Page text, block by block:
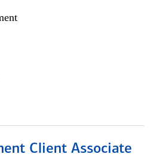
Client Associate